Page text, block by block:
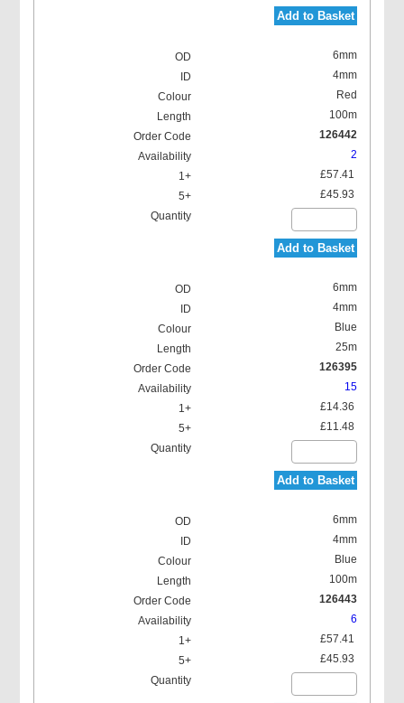
Add to Basket
6mm
4mm
Red
100m
126442
2
£57.41
£45.93
Add to Basket
6mm
4mm
Blue
25m
126395
15
£14.36
£11.48
Add to Basket
6mm
4mm
Blue
100m
126443
6
£57.41
£45.93